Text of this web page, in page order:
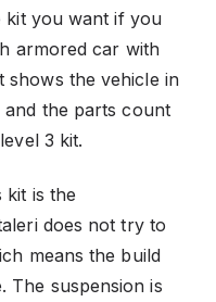
kit you want if you
armored car with
shows the vehicle in
and the parts count
3 kit.
kit is the
does not try to
means the build
The suspension is